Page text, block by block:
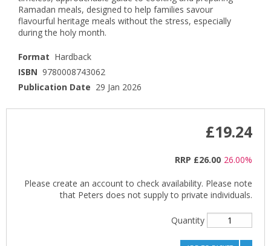
Ramadan meals, designed to help families savour
flavourful heritage meals without the stress, especially
during the holy month.
Format Hardback
ISBN 9780008743062
Publication Date 29 Jan 2026
£19.24
RRP £26.00 26.00%
Please create an account to check availability. Please note
that Peters does not supply to private individuals.
Quantity